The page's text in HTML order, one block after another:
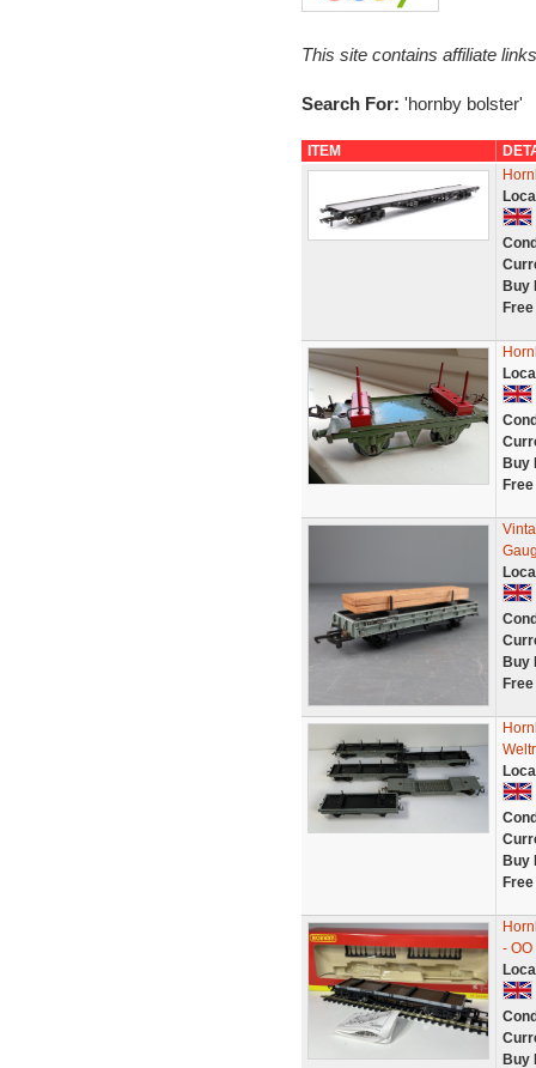
This site contains affiliate
Search For: 'hornby bolster'
ITEM
Buy
Buy
Buy
Buy
-
Buy